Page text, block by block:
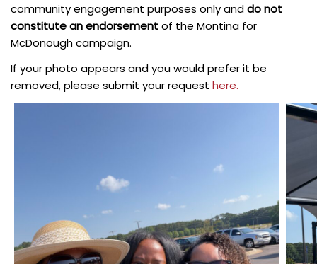
community engagement purposes only anddo not
constitute an endorsementof the Montina for
McDonough campaign.
If your photo appears and you would prefer it be
removed, please submit your request here.